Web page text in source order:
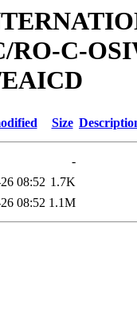
RO-C-
Size
-
08:52 1.7K
08:52 1.1M